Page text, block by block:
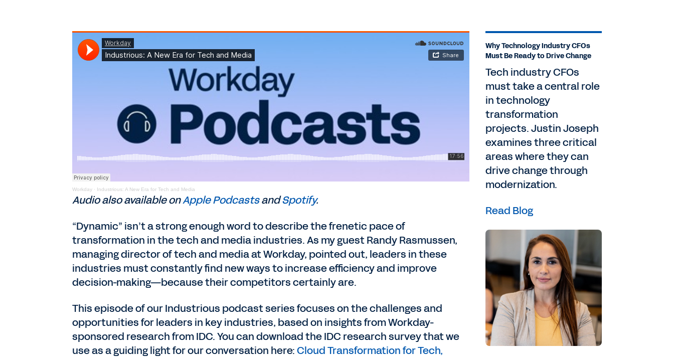
Workday · Industrious: A New Era for Tech and Media
Audio also available onApple PodcastsandSpotify.
“Dynamic” isn’t a strong enough word to describe the frenetic pace of
transformation in the tech and media industries. As my guest Randy Rasmussen,
managing director of tech and media at Workday, pointed out, leaders in these
industries must constantly find new ways to increase efficiency and improve
decision-making—because their competitors certainly are.
This episode of our Industrious podcast series focuses on the challenges and
opportunities for leaders in key industries, based on insights from Workday-
sponsored research from IDC. You can download the IDC research survey that we
use as a guiding light for our conversation here:Cloud Transformation for Tech,
Why Technology Industry CFOs
Must Be Ready to Drive Change
Tech industry CFOs
must take a central role
in technology
transformation
projects. Justin Joseph
examines three critical
areas where they can
drive change through
modernization.
Read Blog